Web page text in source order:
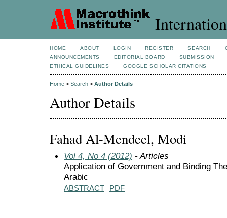
HOME ABOUT LOGIN REGISTER SEARCH
ANNOUNCEMENTS
EDITORIAL BOARD
SUBMISSION
ETHICAL GUIDELINES
GOOGLE SCHOLAR CITATIONS
Home > Search > Author Details
Author Details
Fahad Al-Mendeel, Modi
Vol 4, No 4 (2012) - Articles
Application of Government and Binding
Arabic
ABSTRACT PDF